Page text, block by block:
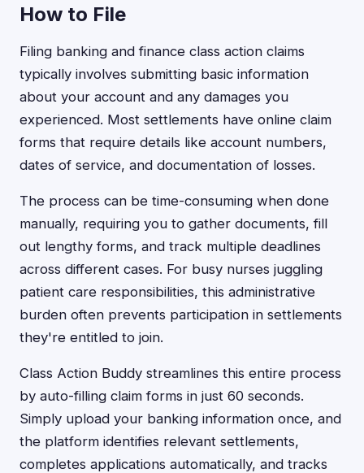
How to File
Filing banking and finance class action claims
typically involves submitting basic information
about your account and any damages you
experienced. Most settlements have online claim
forms that require details like account numbers,
dates of service, and documentation of losses.
The process can be time-consuming when done
manually, requiring you to gather documents, fill
out lengthy forms, and track multiple deadlines
across different cases. For busy nurses juggling
patient care responsibilities, this administrative
burden often prevents participation in settlements
they're entitled to join.
Class Action Buddy streamlines this entire process
by auto-filling claim forms in just 60 seconds.
Simply upload your banking information once, and
the platform identifies relevant settlements,
completes applications automatically, and tracks